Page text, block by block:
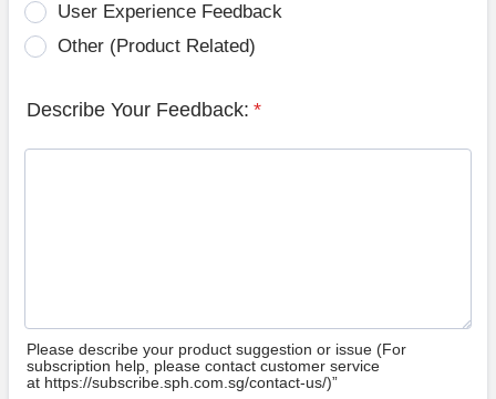
User Experience Feedback
Other (Product Related)
Describe Your Feedback: *
Please describe your product suggestion or issue (For
subscription help, please contact customer service
at https://subscribe.sph.com.sg/contact-us/)”